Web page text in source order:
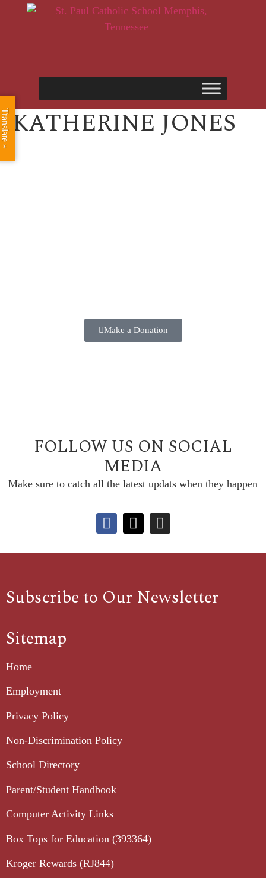
KATHERINE JONES
Make a Donation
FOLLOW US ON SOCIAL
MEDIA
Make sure to catch all the latest updats when they happen
Subscribe to Our Newsletter
Sitemap
Home
Employment
Privacy Policy
Non-Discrimination Policy
School Directory
Parent/Student Handbook
Computer Activity Links
Box Tops for Education (393364)
Kroger Rewards (RJ844)
Translate »